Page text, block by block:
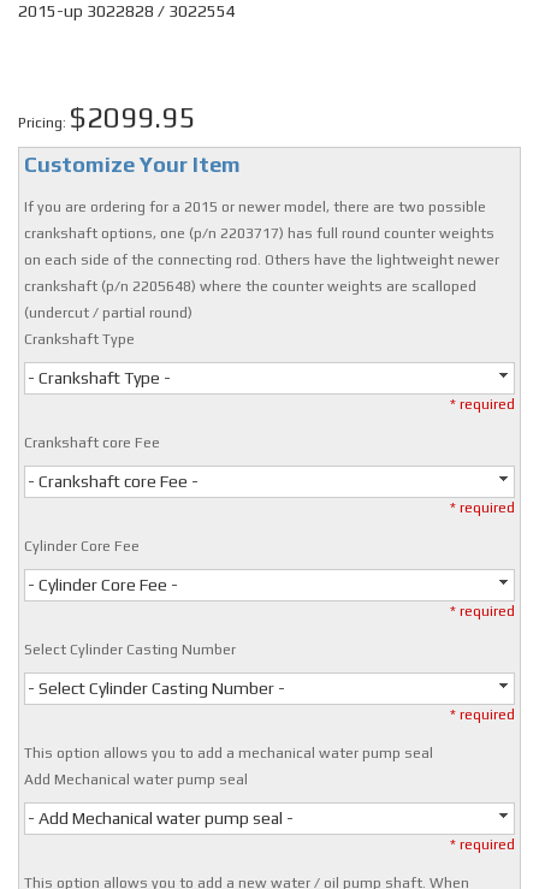
2015-up 3022828 / 3022554
Pricing: $2099.95
Customize Your Item
If you are ordering for a 2015 or newer model, there are two possible
crankshaft options, one (p/n 2203717) has full round counter weights
on each side of the connecting rod. Others have the lightweight newer
crankshaft (p/n 2205648) where the counter weights are scalloped
(undercut / partial round)
Crankshaft Type
- Crankshaft Type -
* required
Crankshaft core Fee
- Crankshaft core Fee -
* required
Cylinder Core Fee
- Cylinder Core Fee -
* required
Select Cylinder Casting Number
- Select Cylinder Casting Number -
* required
This option allows you to add a mechanical water pump seal
Add Mechanical water pump seal
- Add Mechanical water pump seal -
* required
This option allows you to add a new water / oil pump shaft. When